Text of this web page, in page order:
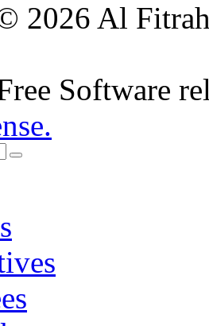
2026 Al
Software